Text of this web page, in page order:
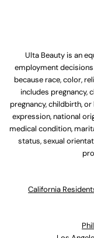
Ulta Beauty is an
employment
because race, color,
includes pregnancy,
pregnancy, childbirth,
expression, national
medical condition,
status, sexual
California